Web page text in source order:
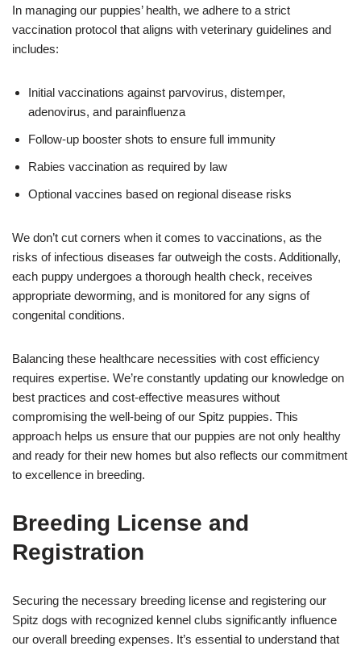
In managing our puppies’ health, we adhere to a strict
vaccination protocol that aligns with veterinary guidelines and
includes:
Initial vaccinations against parvovirus, distemper,
adenovirus, and parainfluenza
Follow-up booster shots to ensure full immunity
Rabies vaccination as required by law
Optional vaccines based on regional disease risks
We don’t cut corners when it comes to vaccinations, as the
risks of infectious diseases far outweigh the costs. Additionally,
each puppy undergoes a thorough health check, receives
appropriate deworming, and is monitored for any signs of
congenital conditions.
Balancing these healthcare necessities with cost efficiency
requires expertise. We’re constantly updating our knowledge on
best practices and cost-effective measures without
compromising the well-being of our Spitz puppies. This
approach helps us ensure that our puppies are not only healthy
and ready for their new homes but also reflects our commitment
to excellence in breeding.
Breeding License and
Registration
Securing the necessary breeding license and registering our
Spitz dogs with recognized kennel clubs significantly influence
our overall breeding expenses. It’s essential to understand that